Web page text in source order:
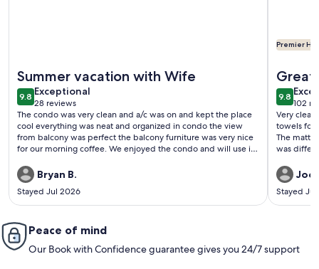
Summer vacation with Wife
9.89.8 out of 10
Exceptional
exceptional
28 reviews
(28
reviews)
The condo was very clean and a/c was on and kept the place
cool everything was neat and organized in condo the view
from balcony was perfect the balcony furniture was very nice
for our morning coffee. We enjoyed the condo and will use it
Bryan B.
Stayed Jul 2026
Premier
Great
9.89.8 out
102
(102
Very
towels for
The
was
to wash
helps
Also we
dining
Stayed
Peace of mind
Our Book with Confidence guarantee gives you 24/7 support